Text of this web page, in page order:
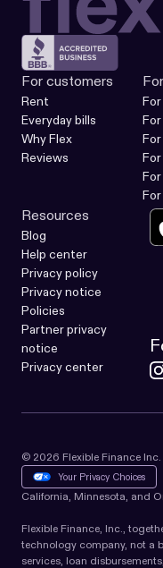
For customers
Rent
Everyday bills
Why Flex
Reviews
Resources
Blog
Help center
Privacy policy
Privacy notice
Policies
Partner privacy
notice
Privacy center
© 2026 Flexible Finance Inc.
Your Privacy Choices
California, Minnesota, and
Flexible Finance, Inc.,
technology company, not a
services, loan